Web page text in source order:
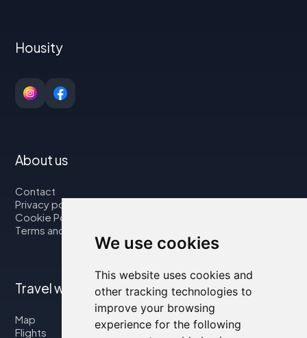
We use cookies
This website uses cookies and
other tracking technologies to
improve your browsing
experience for the following
Housity
About us
Contact
Privacy policy
Cookie Policy
Terms and Conditions
Travel with us
Map
Flights